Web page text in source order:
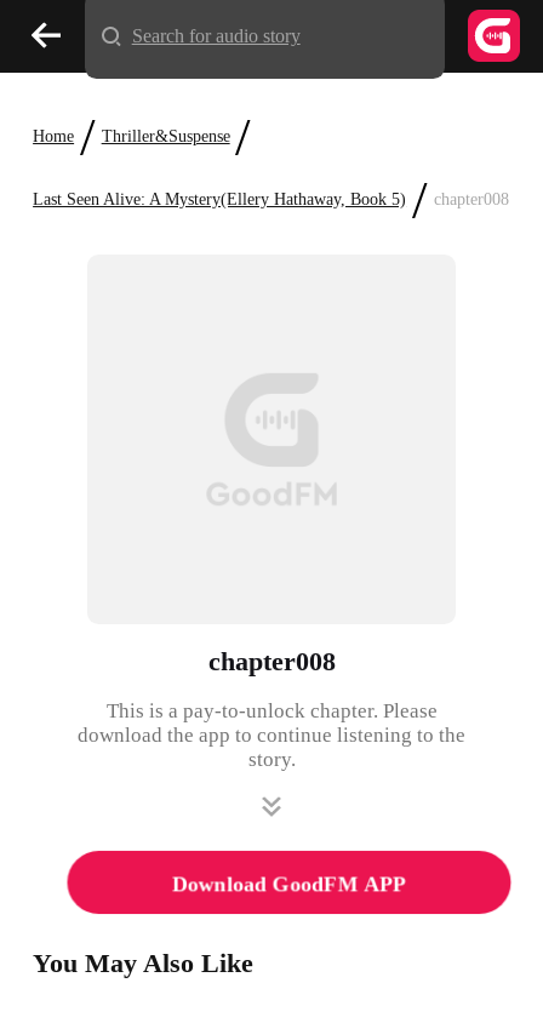
Home / Thriller&Suspense /
Last Seen Alive: A Mystery(Ellery Hathaway, Book 5) / chapter008
chapter008
This is a pay-to-unlock chapter. Please
download the app to continue listening to the
story.
Download GoodFM APP
You May Also Like
Search for audio story